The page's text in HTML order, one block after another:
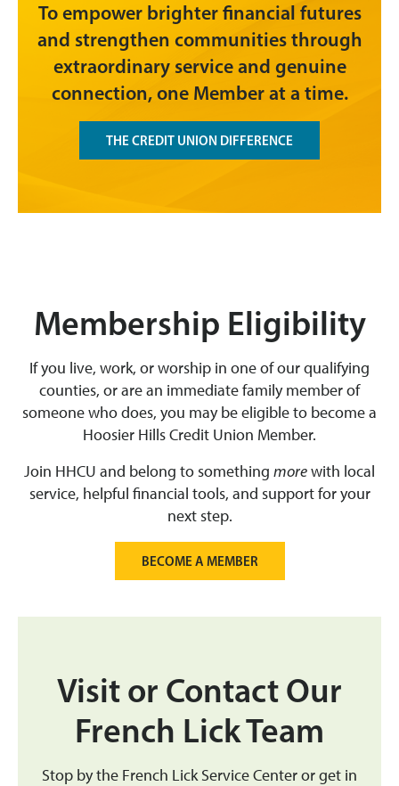
To empower brighter financial futures
and strengthen communities through
extraordinary service and genuine
connection, one Member at a time.
THE CREDIT UNION DIFFERENCE
Membership Eligibility
If you live, work, or worship in one of our qualifying
counties, or are an immediate family member of
someone who does, you may be eligible to become a
Hoosier Hills Credit Union Member.
Join HHCU and belong to something morewith local
service, helpful financial tools, and support for your
next step.
BECOME A MEMBER
Visit or Contact Our
French Lick Team
Stop by the French Lick Service Center or get in